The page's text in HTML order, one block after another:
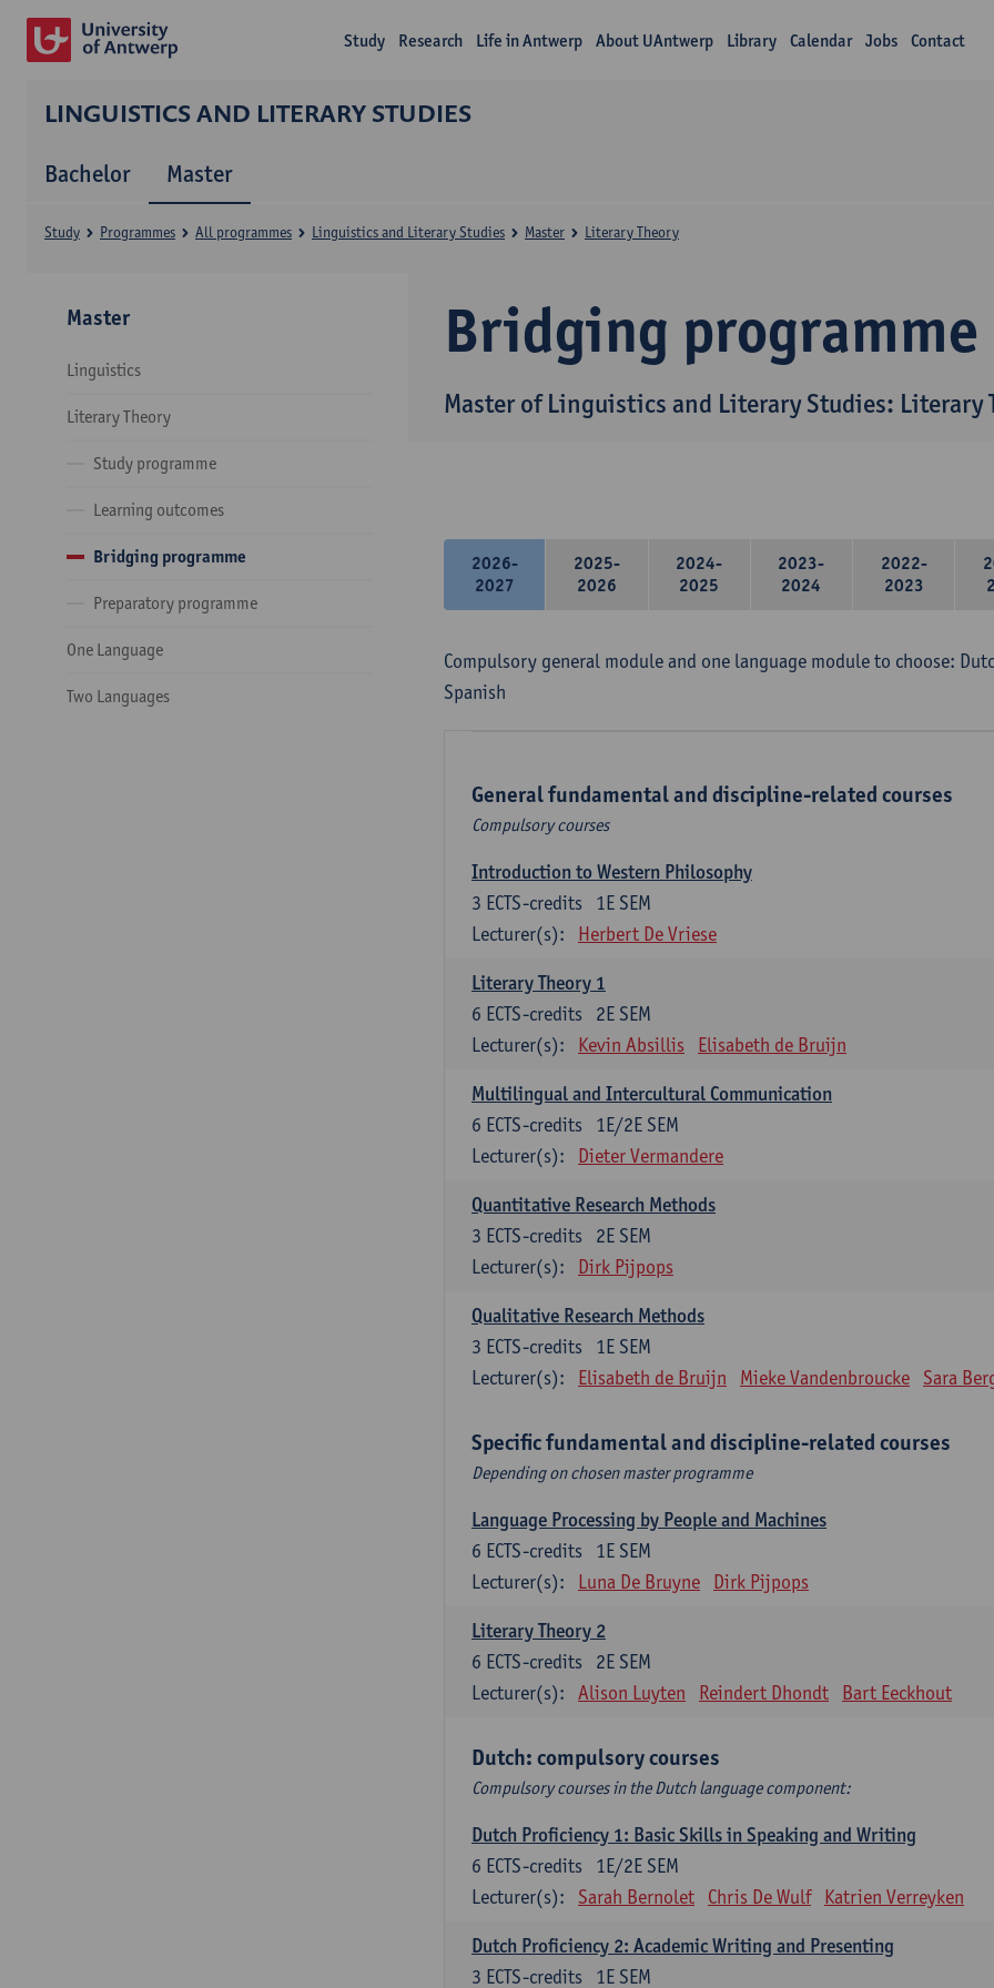
Study Research Life in Antwerp About UAntwerp Library Calendar Jobs Contact
LINGUISTICS AND LITERARY STUDIES
Bachelor Master
Bridging programme
Master of Linguistics and Literary Studies: Literary
Study Programmes All programmes Linguistics and Literary Studies Master Literary Theory
Master
Linguistics
Literary Theory
Study programme
Learning outcomes
Bridging programme
Preparatory programme
One Language
Two Languages
2026-
2027
2025-
2026
2024-
2025
2023-
2024
2022-
2023
Compulsory general module and one language module to choose:
Spanish
General fundamental and discipline-related courses
Compulsory courses
Introduction to Western Philosophy
1E SEM
3 ECTS-credits
Lecturer(s):
Herbert De Vriese
Literary Theory 1
2E SEM
6 ECTS-credits
Lecturer(s):
Kevin Absillis Elisabeth de Bruijn
Multilingual and Intercultural Communication
1E/2E SEM
6 ECTS-credits
Lecturer(s):
Dieter Vermandere
Quantitative Research Methods
2E SEM
3 ECTS-credits
Lecturer(s):
Dirk Pijpops
Qualitative Research Methods
1E SEM
3 ECTS-credits
Lecturer(s):
Elisabeth de Bruijn Mieke Vandenbroucke Sara
Specific fundamental and discipline-related courses
Depending on chosen master programme
Language Processing by People and Machines
1E SEM
6 ECTS-credits
Lecturer(s):
Luna De Bruyne Dirk Pijpops
Literary Theory 2
2E SEM
6 ECTS-credits
Lecturer(s):
Alison Luyten Reindert Dhondt Bart Eeckhout
Dutch: compulsory courses
Compulsory courses in the Dutch language component:
Dutch Proficiency 1: Basic Skills in Speaking and Writing
1E/2E SEM
6 ECTS-credits
Lecturer(s):
Sarah Bernolet Chris De Wulf Katrien Verreyken
Dutch Proficiency 2: Academic Writing and Presenting
1E SEM
3 ECTS-credits